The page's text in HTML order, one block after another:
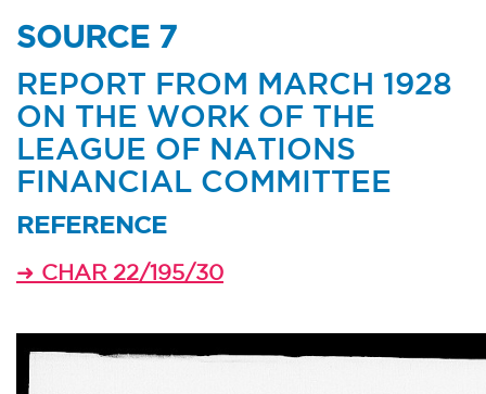
SOURCE 7
REPORT FROM MARCH 1928
ON THE WORK OF THE
LEAGUE OF NATIONS
FINANCIAL COMMITTEE
REFERENCE
➜ CHAR 22/195/30